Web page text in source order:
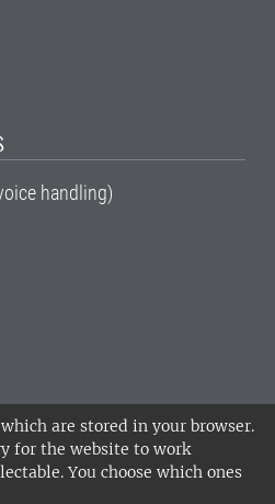
are stored in your browser.
for the website to work
You choose which ones
handling)
of Agricultural
locations in Alnarp,